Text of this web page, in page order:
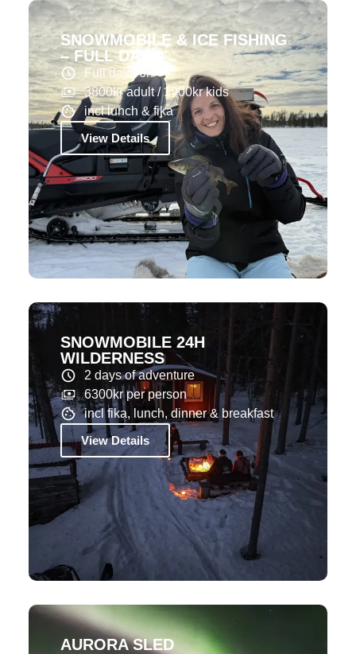
SNOWMOBILE & ICE FISHING
– FULL DAY
Full day : 6h
3800kr adult / 1900kr kids
incl lunch & fika
View Details
SNOWMOBILE 24H
WILDERNESS
2 days of adventure
6300kr per person
incl fika, lunch, dinner & breakfast
View Details
AURORA SLED